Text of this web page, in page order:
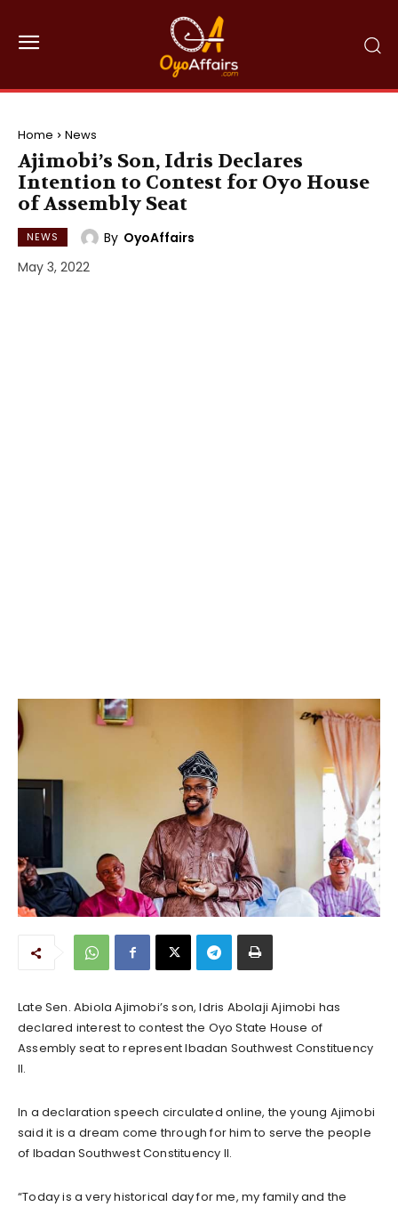
Home News
Ajimobi’s Son, Idris Declares
Intention to Contest for Oyo House
of Assembly Seat
NEWS By OyoAffairs
May 3, 2022
Late Sen. Abiola Ajimobi’s son, Idris Abolaji Ajimobi has
declared interest to contest the Oyo State House of
Assembly seat to represent Ibadan Southwest Constituency
ll.
In a declaration speech circulated online, the young Ajimobi
said it is a dream come through for him to serve the people
of Ibadan Southwest Constituency II.
“Today is a very historical day for me, my family and the